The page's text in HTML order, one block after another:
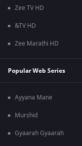
Zee TV HD
&TV HD
Zee Marathi HD
Popular Web Series
Ayyana Mane
Murshid
Gyaarah Gyaarah